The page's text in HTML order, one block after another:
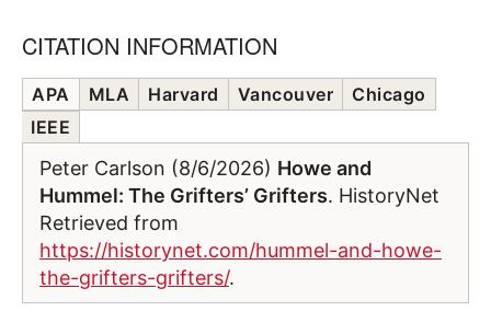
CITATION INFORMATION
APA MLA Harvard Vancouver
Chicago
IEEE
Peter Carlson (8/6/2026) Howe and
Hummel: The Grifters’ Grifters. HistoryNet
Retrieved from
https://historynet.com/hummel-and-howe-
the-grifters-grifters/.